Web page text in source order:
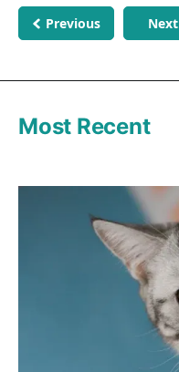
Previous Next
Most Recent